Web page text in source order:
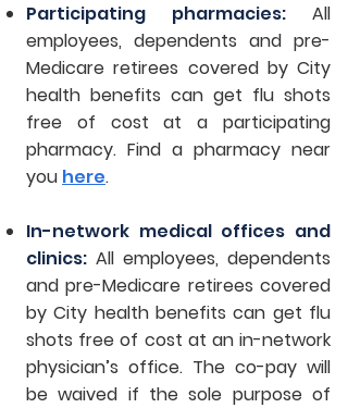
Participating pharmacies: All
employees, dependents and pre-
Medicare retirees covered by City
health benefits can get flu shots
free of cost at a participating
pharmacy. Find a pharmacy near
you here.
In-network medical offices and
clinics: All employees, dependents
and pre-Medicare retirees covered
by City health benefits can get flu
shots free of cost at an in-network
physician’s office. The co-pay will
be waived if the sole purpose of